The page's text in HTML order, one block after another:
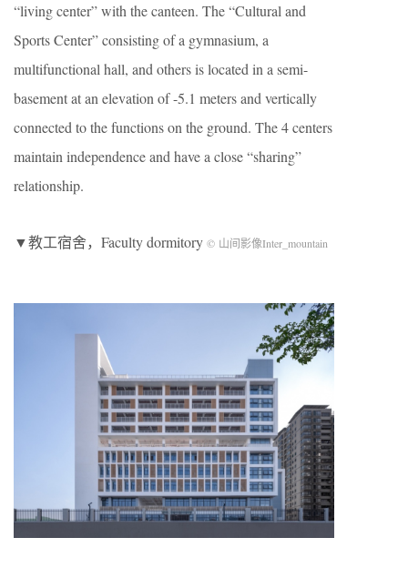
“living center” with the canteen. The “Cultural and
Sports Center” consisting of a gymnasium, a
multifunctional hall, and others is located in a semi-
basement at an elevation of -5.1 meters and vertically
connected to the functions on the ground. The 4 centers
maintain independence and have a close “sharing”
relationship.
▼教工宿舍，Faculty dormitory © 山间影像Inter_mountain